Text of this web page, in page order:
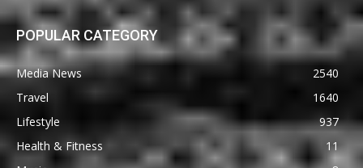
POPULAR CATEGORY
Media News
2540
Travel
1640
Lifestyle
937
Health & Fitness
11